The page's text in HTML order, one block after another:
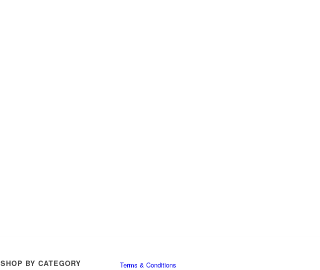
SHOP BY CATEGORY
Terms & Conditions